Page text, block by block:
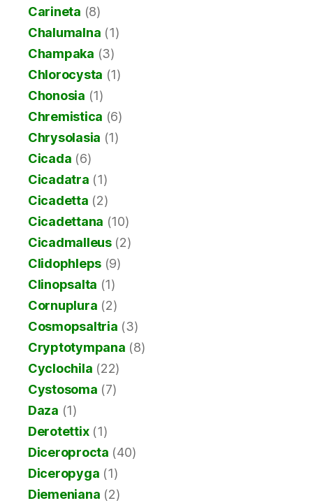
Carineta (8)
Chalumalna (1)
Champaka (3)
Chlorocysta (1)
Chonosia (1)
Chremistica (6)
Chrysolasia (1)
Cicada (6)
Cicadatra (1)
Cicadetta (2)
Cicadettana (10)
Cicadmalleus(2)
Clidophleps (9)
Clinopsalta (1)
Cornuplura (2)
Cosmopsaltria (3)
Cryptotympana (8)
Cyclochila (22)
Cystosoma (7)
Daza (1)
Derotettix(1)
Diceroprocta (40)
Diceropyga (1)
Diemeniana (2)